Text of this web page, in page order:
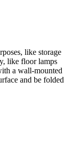
like storage
like floor lamps
a wall-mounted
and be folded